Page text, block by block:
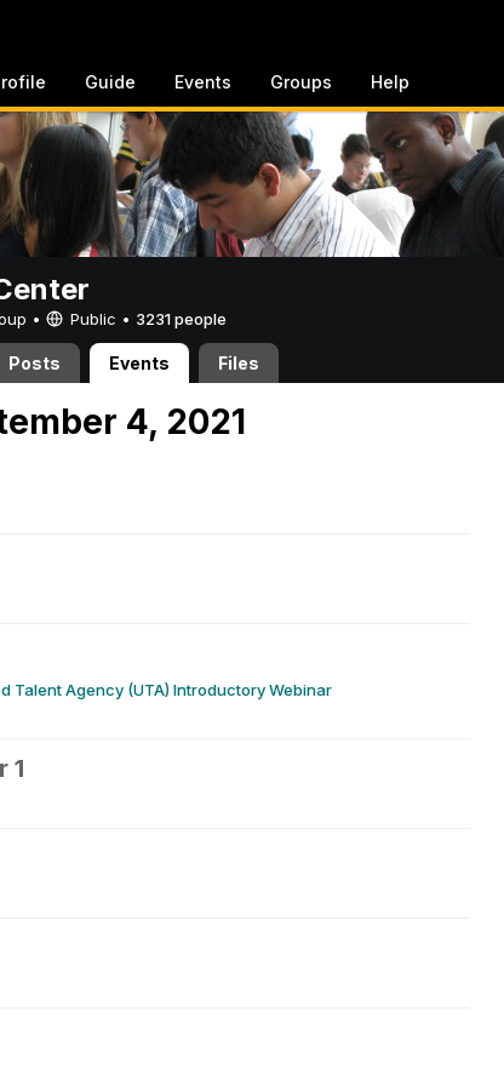
Guide Events Groups Help
• Public • 3231 people
Posts Events Files
4, 2021
Talent Agency (UTA) Introductory Webinar
1